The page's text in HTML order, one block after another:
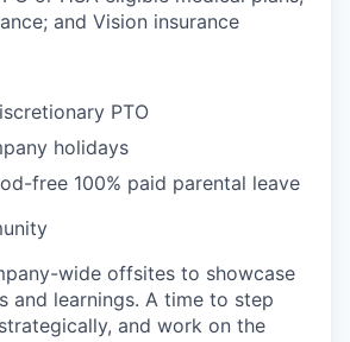
and Vision insurance
PTO
holidays
free 100% paid parental leave
wide offsites to showcase
and learnings. A time to step
and work on the